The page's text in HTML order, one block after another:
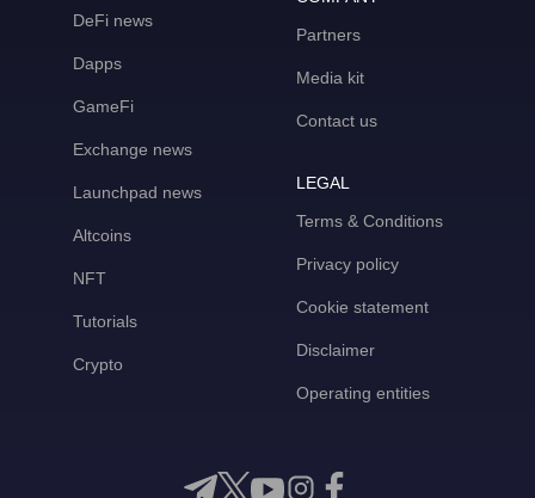
DeFi news
Dapps
GameFi
Exchange news
Launchpad news
Altcoins
NFT
Tutorials
Crypto
Partners
Media kit
Contact us
LEGAL
Terms & Conditions
Privacy policy
Cookie statement
Disclaimer
Operating entities